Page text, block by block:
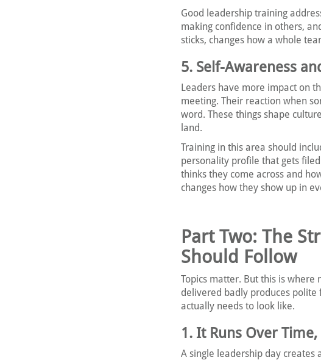
Good leadership training
making confidence in others,
sticks, changes how a whole
5. Self-Awareness
Leaders have more impact on
meeting. Their reaction when
word. These things shape
land.
Training in this area should
personality profile that gets
thinks they come across and
changes how they show up in
Part Two: The
Should Follow
Topics matter. But this is
delivered badly produces polite
actually needs to look like.
1. It Runs Over
A single leadership day creates